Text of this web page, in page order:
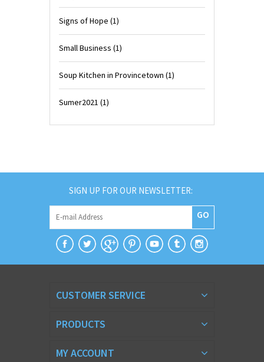
Signs of Hope (1)
Small Business (1)
Soup Kitchen in Provincetown (1)
Sumer2021 (1)
SIGN UP FOR OUR NEWSLETTER:
GO
CUSTOMER SERVICE
PRODUCTS
MY ACCOUNT